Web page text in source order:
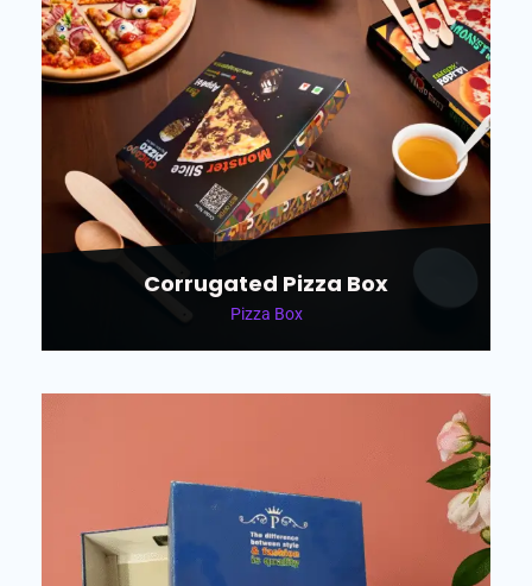
Corrugated Pizza Box
Pizza Box